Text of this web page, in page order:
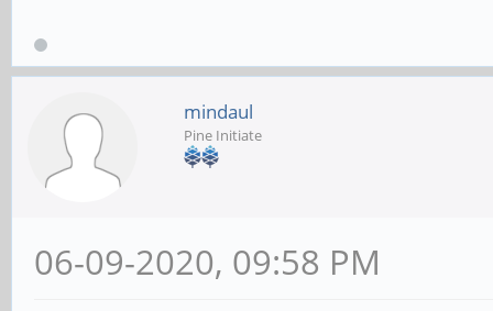
mindaul
Pine Initiate
06-09-2020, 09:58 PM